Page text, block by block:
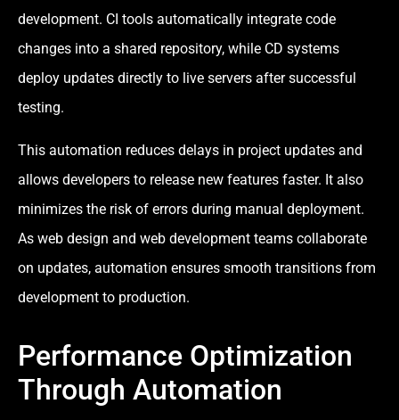
development. CI tools automatically integrate code
changes into a shared repository, while CD systems
deploy updates directly to live servers after successful
testing.
This automation reduces delays in project updates and
allows developers to release new features faster. It also
minimizes the risk of errors during manual deployment.
As web design and web development teams collaborate
on updates, automation ensures smooth transitions from
development to production.
Performance Optimization
Through Automation